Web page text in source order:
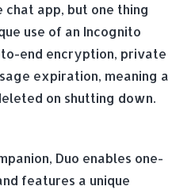
app, but one thing
use of an Incognito
end encryption, private
expiration, meaning a
on shutting down.
Duo enables one-
features a unique